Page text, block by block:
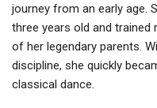
journey from an early age.
three years old and
of her legendary parents.
discipline, she quickly
classical dance.